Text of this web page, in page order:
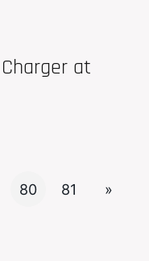
at
80 81 »